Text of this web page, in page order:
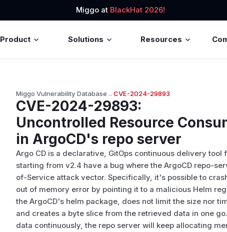
Miggo at BlackHat 2026!
Product Solutions Resources
Miggo Vulnerability Database→CVE-2024-29893
CVE-2024-29893:
Uncontrolled Resource
in ArgoCD's repo server
Argo CD is a declarative, GitOps continuous delivery tool
starting from v2.4 have a bug where the ArgoCD repo-
of-Service attack vector. Specifically, it's possible to
out of memory error by pointing it to a malicious Helm
the ArgoCD's helm package, does not limit the size nor
and creates a byte slice from the retrieved data in one
data continuously, the repo server will keep allocating